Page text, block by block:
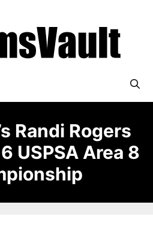
Randi Rogers
USPSA Area 8